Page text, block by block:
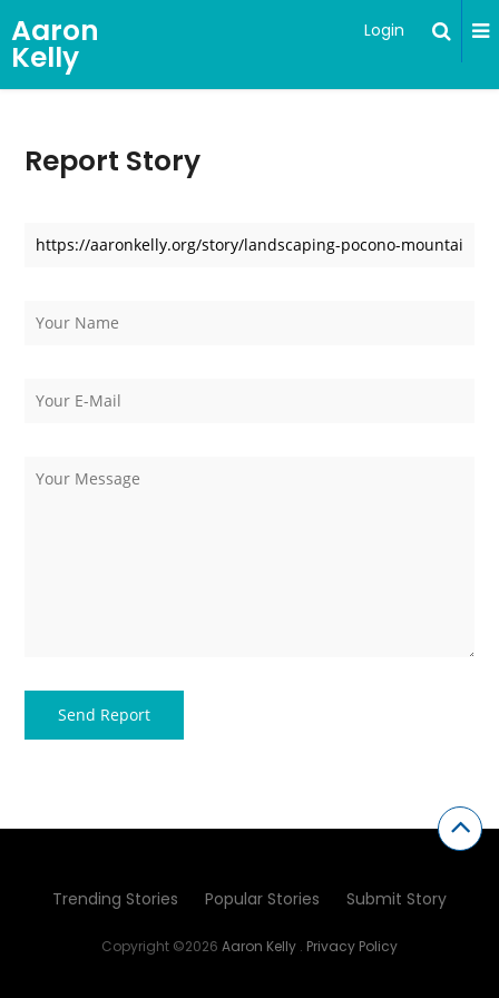
Aaron
Kelly
Login
Report Story
Trending Stories Popular Stories Submit Story
Copyright ©2026 Aaron Kelly . Privacy Policy